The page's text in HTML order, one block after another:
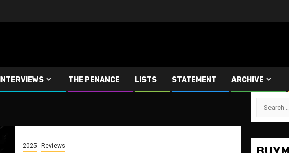
INTERVIEWS THE PENANCE LISTS STATEMENT ARCHIVE
2025 Reviews
Search